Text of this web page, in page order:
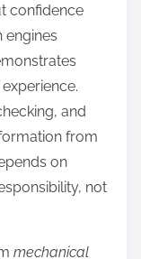
confidence
engines
and
from
on
not
mechanical